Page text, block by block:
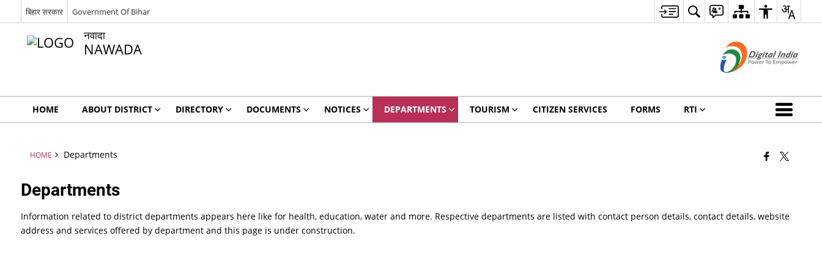
बिहार सरकार Government Of Bihar
नवादा
NAWADA
HOME ABOUT DISTRICT DIRECTORY DOCUMENTS NOTICES DEPARTMENTS TOURISM CITIZEN SERVICES FORMS RTI
HOME Departments
Departments
Information related to district departments appears here like for health, education, water and more. Respective departments are listed with contact person details, contact details, website
address and services offered by department and this page is under construction.